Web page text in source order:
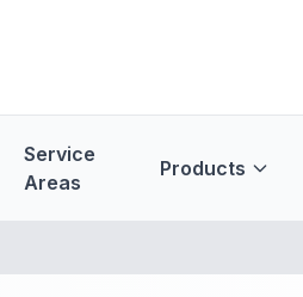
Service
Areas
Products